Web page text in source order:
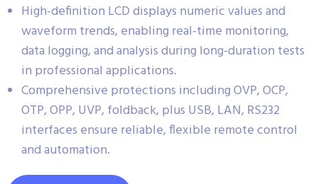
High-definition LCD displays numeric values and
waveform trends, enabling real-time monitoring,
data logging, and analysis during long-duration tests
in professional applications.
Comprehensive protections including OVP, OCP,
OTP, OPP, UVP, foldback, plus USB, LAN, RS232
interfaces ensure reliable, flexible remote control
and automation.